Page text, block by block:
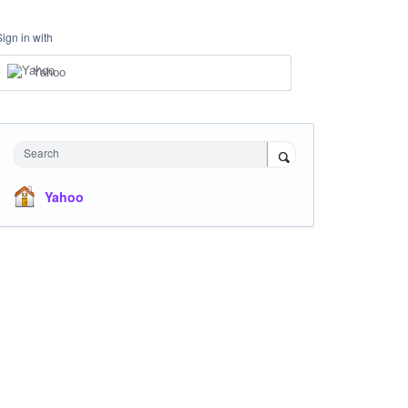
in with
Yahoo
Search
Yahoo